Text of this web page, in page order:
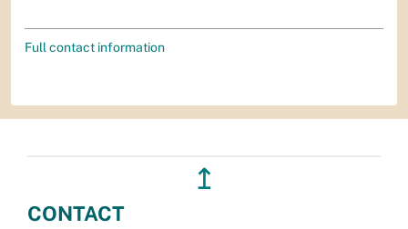
Full contact information
↥
CONTACT